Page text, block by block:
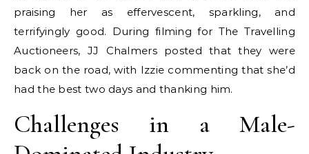
praising her as effervescent, sparkling, and
terrifyingly good. During filming for The Travelling
Auctioneers, JJ Chalmers posted that they were
back on the road, with Izzie commenting that she’d
had the best two days and thanking him.
Challenges in a Male-